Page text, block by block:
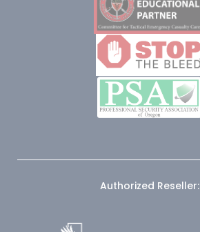
Authorized Reseller: